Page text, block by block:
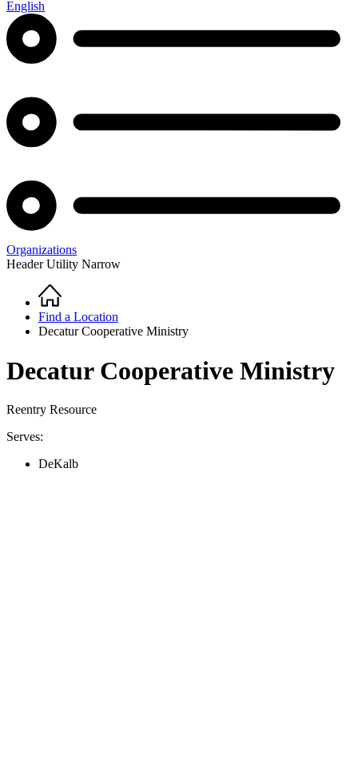
English
Organizations
Header Utility Narrow
Breadcrumb
Home
Find a Location
Decatur Cooperative Ministry
Decatur Cooperative Ministry
Reentry Resource
Serves:
DeKalb